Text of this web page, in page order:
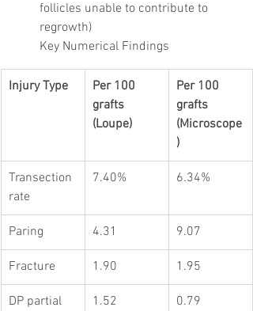
follicles unable to contribute to
regrowth)
Key Numerical Findings
Injury Type
Per 100
grafts
(Loupe)
Per 100
grafts
(Microscope
)
Transection
rate
7.40% 6.34%
Paring 4.31 9.07
Fracture 1.90 1.95
DP partial
1.52 0.79